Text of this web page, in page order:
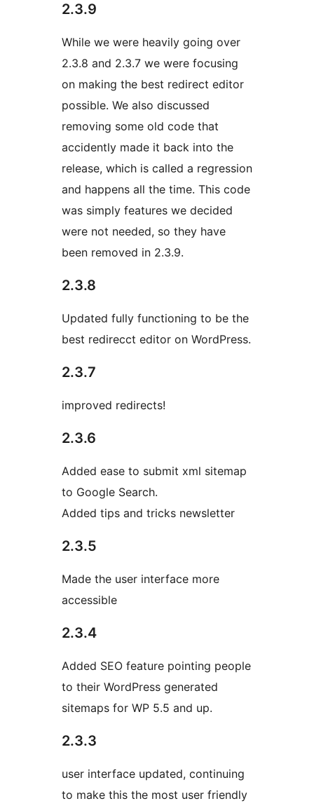
2.3.9
While we were heavily going over
2.3.8 and 2.3.7 we were focusing
on making the best redirect editor
possible. We also discussed
removing some old code that
accidently made it back into the
release, which is called a regression
and happens all the time. This code
was simply features we decided
were not needed, so they have
been removed in 2.3.9.
2.3.8
Updated fully functioning to be the
best redirecct editor on WordPress.
2.3.7
improved redirects!
2.3.6
Added ease to submit xml sitemap
to Google Search.
Added tips and tricks newsletter
2.3.5
Made the user interface more
accessible
2.3.4
Added SEO feature pointing people
to their WordPress generated
sitemaps for WP 5.5 and up.
2.3.3
user interface updated, continuing
to make this the most user friendly